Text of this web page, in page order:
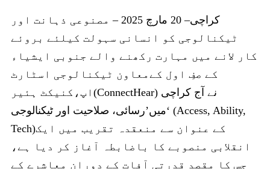
کراچی– 20 مارچ 2025 – مصنوعی ذہانت اور
ٹیکنالوجی کو انسانی سہولت کیلئے بروئے
کار لانے میں مہارت رکھنے والے جنوبی ایشیاء
کے صفِ اول کےمعاون ٹیکنالوجی اسٹارٹ
اپ،کنیکٹ ہئیر(ConnectHear) نے آج کراچی
میں’رسائی، صلاحیت اور ٹیکنالوجی‘ (Access, Ability,
Tech)کے عنوان سے منعقدہ تقریب میں ایک
انقلابی منصوبے کا باضابطہ آغاز کر دیا ہے،
جس کا مقصد قدرتی آفات کے دوران معاشرے کے